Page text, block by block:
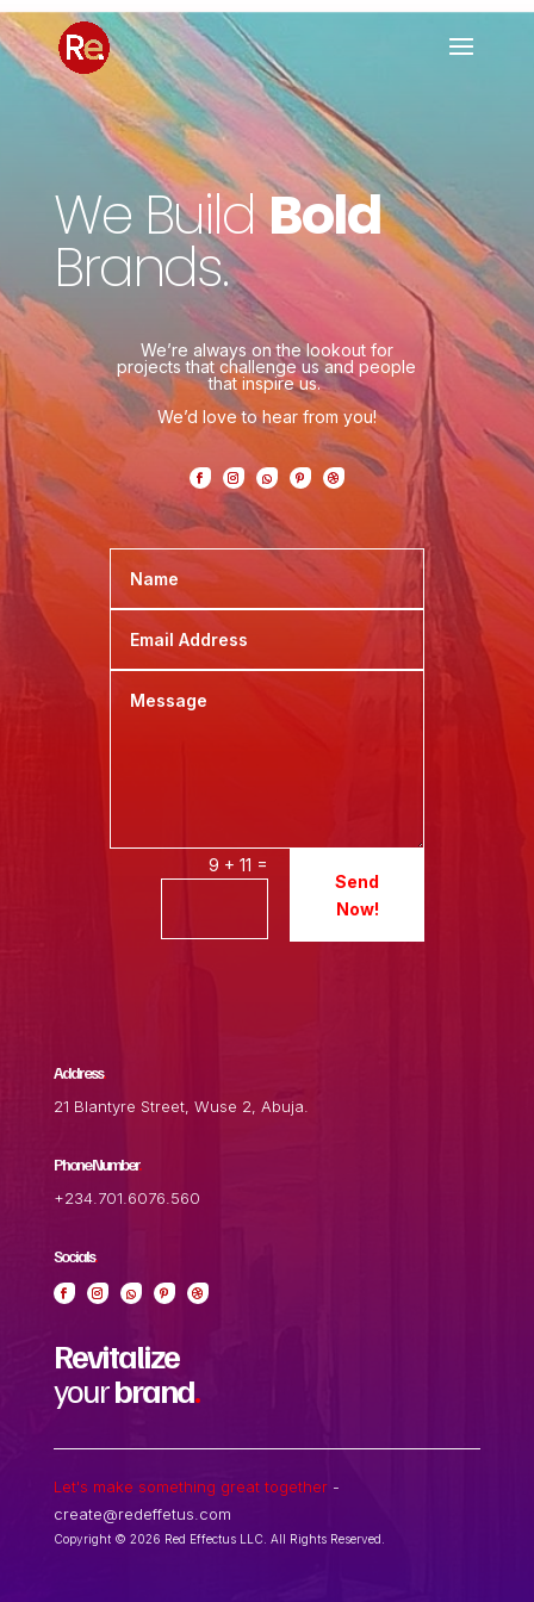
We BuildBold
Brands.
We’re always on the lookout for
projects that challenge us and people
that inspire us.
We’d love to hear from you!
9 + 11 =
Send
Now!
Address.
21 Blantyre Street, Wuse 2, Abuja.
Phone Number.
+234.701.6076.560
Socials.
Revitalize
yourbrand.
Let's make something great together-
create@redeffetus.com
Copyright © 2026 Red Effectus LLC. All Rights Reserved.